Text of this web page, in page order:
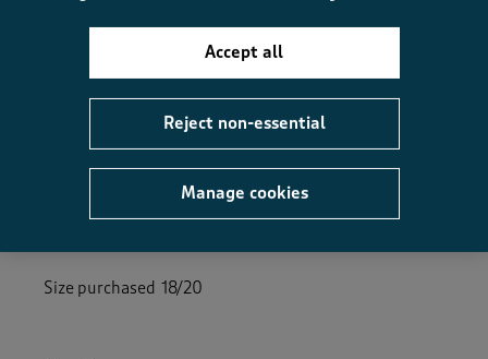
5 out of 5 stars.
Size purchased 18/20
Manage cookies
Reject non-essential
Accept all